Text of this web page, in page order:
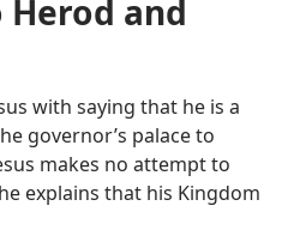
Herod and
with saying that he is a
governor’s palace to
makes no attempt to
explains that his Kingdom